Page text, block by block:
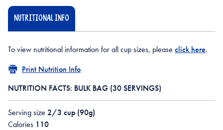
NUTRITIONAL INFO
To view nutritional information for all cup sizes, please click here.
Print Nutrition Info
NUTRITION FACTS: BULK BAG (30 SERVINGS)
Serving size 2/3 cup (90g)
Calories 110